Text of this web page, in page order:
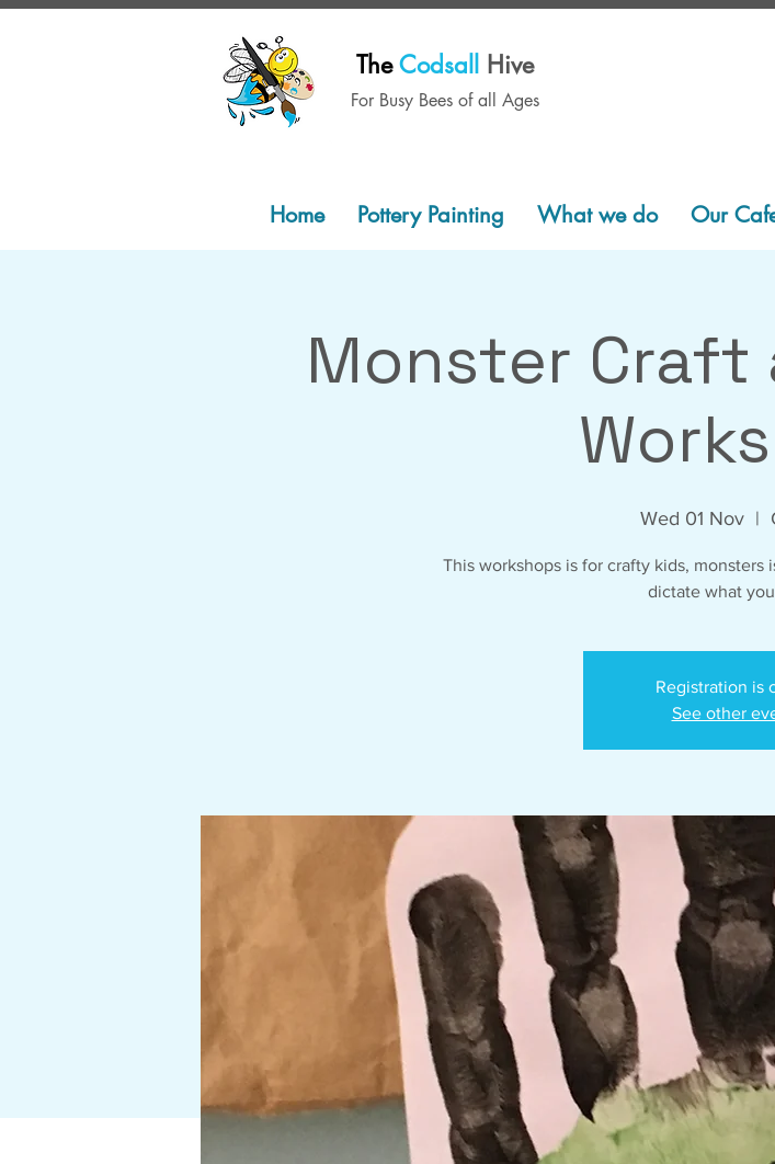
TheCodsall Hive
For Busy Bees of all Ages
Home Pottery Painting What we do Our
Monster Craft
Wed 01 Nov
  |
This workshops is for crafty kids,
dictate what
Registration is
See other